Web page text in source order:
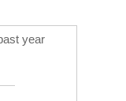
year